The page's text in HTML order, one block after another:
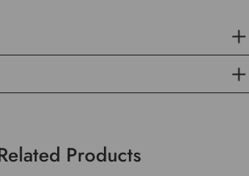
Products